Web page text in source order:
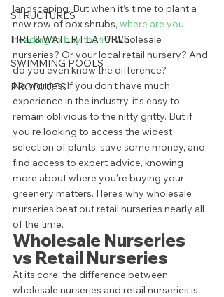
STRUCTURES
FIRE & WATER FEATURES
SWIMMING POOLS
PRODUCTS
landscaping. But when it’s time to plant a
new row of box shrubs, where are you
heading to buy them? Wholesale
nurseries? Or your local retail nursery? And
do you even know the difference?
No worries. If you don’t have much
experience in the industry, it’s easy to
remain oblivious to the nitty gritty. But if
you’re looking to access the widest
selection of plants, save some money, and
find access to expert advice, knowing
more about where you’re buying your
greenery matters. Here’s why wholesale
nurseries beat out retail nurseries nearly all
of the time.
Wholesale Nurseries
vs Retail Nurseries
At its core, the difference between
wholesale nurseries and retail nurseries is